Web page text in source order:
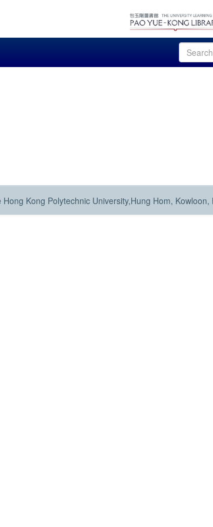
Kong Polytechnic University,Hung Hom, Kowloon,